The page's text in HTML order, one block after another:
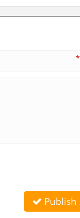
*
Publish